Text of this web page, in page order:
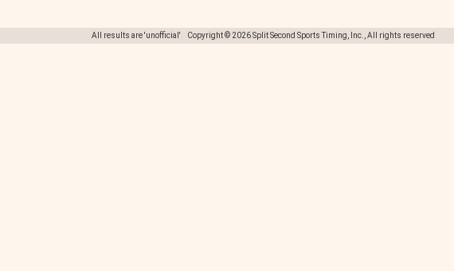
All results are 'unofficial' Copyright © 2026 Split Second Sports Timing, Inc., All rights reserved